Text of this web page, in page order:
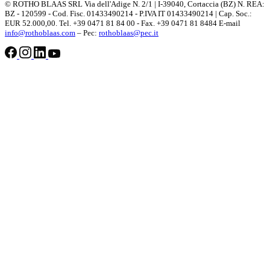
© ROTHO BLAAS SRL Via dell'Adige N. 2/1 | I-39040, Cortaccia (BZ) N. REA:
BZ - 120599 - Cod. Fisc. 01433490214 - P.IVA IT 01433490214 | Cap. Soc.:
EUR 52.000,00. Tel. +39 0471 81 84 00 - Fax. +39 0471 81 8484 E-mail
info@rothoblaas.com – Pec: rothoblaas@pec.it